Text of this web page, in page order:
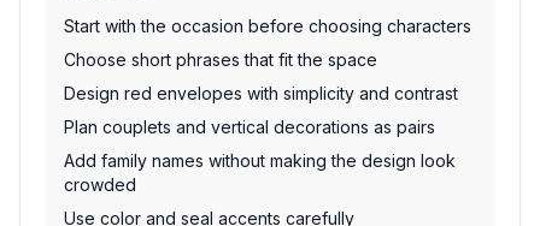
Start with the occasion before choosing characters
Choose short phrases that fit the space
Design red envelopes with simplicity and contrast
Plan couplets and vertical decorations as pairs
Add family names without making the design look
crowded
Use color and seal accents carefully